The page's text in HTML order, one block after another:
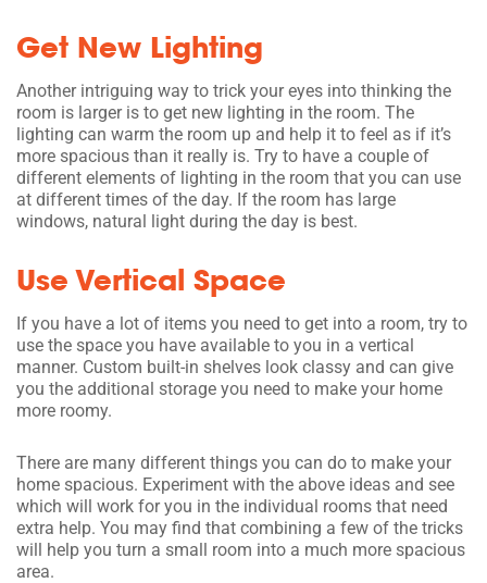
Get New Lighting
Another intriguing way to trick your eyes into thinking the
room is larger is to get new lighting in the room. The
lighting can warm the room up and help it to feel as if it’s
more spacious than it really is. Try to have a couple of
different elements of lighting in the room that you can use
at different times of the day. If the room has large
windows, natural light during the day is best.
Use Vertical Space
If you have a lot of items you need to get into a room, try to
use the space you have available to you in a vertical
manner. Custom built-in shelves look classy and can give
you the additional storage you need to make your home
more roomy.
There are many different things you can do to make your
home spacious. Experiment with the above ideas and see
which will work for you in the individual rooms that need
extra help. You may find that combining a few of the tricks
will help you turn a small room into a much more spacious
area.